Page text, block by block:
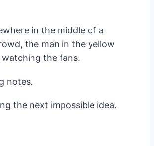
in the middle of a
the man in the yellow
the fans.
notes.
the next impossible idea.